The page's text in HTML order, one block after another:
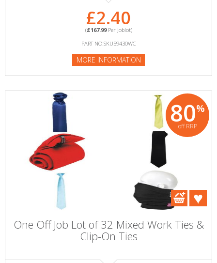
£2.40
(£167.99Per Joblot)
PART NO:SKU59430WC
MORE INFORMATION
80%
off RRP
One Off Job Lot of 32 Mixed Work Ties &
Clip-On Ties